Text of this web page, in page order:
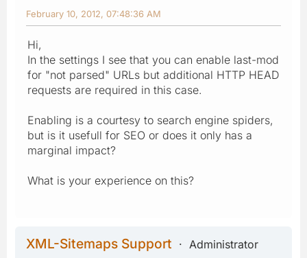
February 10, 2012, 07:48:36 AM
Hi,
In the settings I see that you can enable last-mod
for "not parsed" URLs but additional HTTP HEAD
requests are required in this case.
Enabling is a courtesy to search engine spiders,
but is it usefull for SEO or does it only has a
marginal impact?
What is your experience on this?
XML-Sitemaps Support
Administrator